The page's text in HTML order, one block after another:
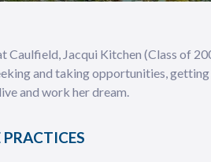
Caulfield, Jacqui Kitchen (Class of
and taking opportunities,
and work her dream.